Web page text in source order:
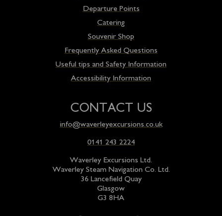
Departure Points
Catering
Souvenir Shop
Frequently Asked Questions
Useful tips and Safety Information
Accessibility Information
CONTACT US
info@waverleyexcursions.co.uk
0141 243 2224
Waverley Excursions Ltd.
Waverley Steam Navigation Co. Ltd.
36 Lancefield Quay
Glasgow
G3 8HA